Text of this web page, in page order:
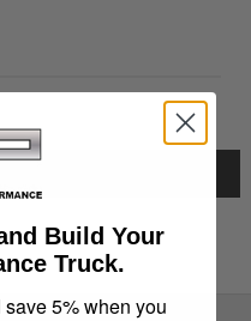
Build Your
Truck.
5% when you